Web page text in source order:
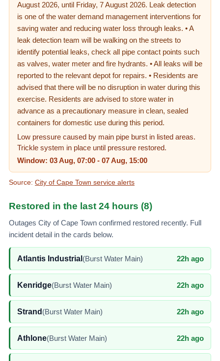
August 2026, until Friday, 7 August 2026. Leak detection
is one of the water demand management interventions for
saving water and reducing water loss through leaks. • A
leak detection team will be walking on the streets to
identify potential leaks, check all pipe contact points such
as valves, water meter and fire hydrants. • All leaks will be
reported to the relevant depot for repairs. • Residents are
advised that there will be no disruption in water during this
exercise. Residents are advised to store water in
advance as a precautionary measure in clean, sealed
containers for domestic use during this period.
Low pressure caused by main pipe burst in listed areas.
Trickle system in place until pressure restored.
Window:03 Aug, 07:00 -07 Aug, 15:00
Source: City of Cape Town service alerts
Restored in the last 24 hours (8)
Outages City of Cape Town confirmed restored recently. Full
incident detail in the cards below.
Atlantis Industrial(Burst Water Main) 22h ago
Kenridge(Burst Water Main) 22h ago
Strand(Burst Water Main) 22h ago
Athlone(Burst Water Main) 22h ago